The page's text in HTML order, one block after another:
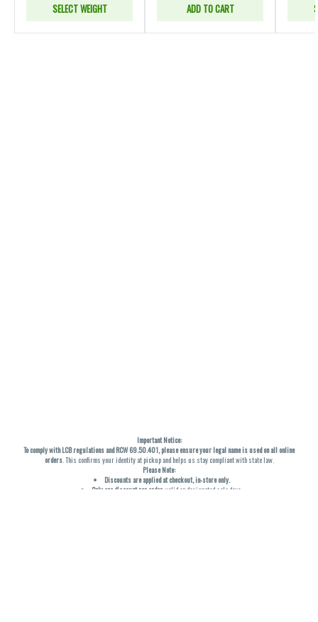
SELECT WEIGHT ADD TO CART
Important Notice:
To comply with LCB regulations and RCW 69.50.401, please ensure your legal name is used on all online
orders. This confirms your identity at pickup and helps us stay compliant with state law.
Please Note:
Discounts are applied at checkout, in-store only.
Only one discount per order , valid on designated sale days.